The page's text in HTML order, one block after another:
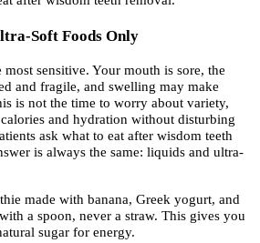
Soft Foods Only
sensitive. Your mouth is sore, the
and fragile, and swelling may make
is not the time to worry about variety,
and hydration without disturbing
ask what to eat after wisdom teeth
is always the same: liquids and ultra-
made with banana, Greek yogurt, and
a spoon, never a straw. This gives you
sugar for energy.